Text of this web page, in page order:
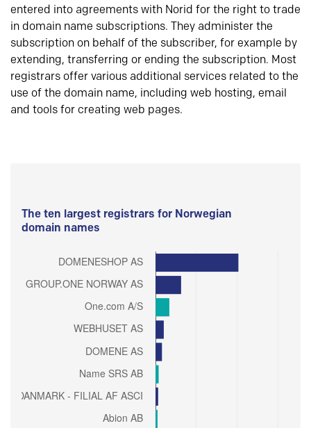
entered into agreements with Norid for the right to trade
in domain name subscriptions. They administer the
subscription on behalf of the subscriber, for example by
extending, transferring or ending the subscription. Most
registrars offer various additional services related to the
use of the domain name, including web hosting, email
and tools for creating web pages.
The ten largest registrars for Norwegian
domain names